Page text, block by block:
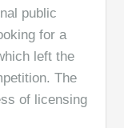
public
for a
left the
The
of licensing